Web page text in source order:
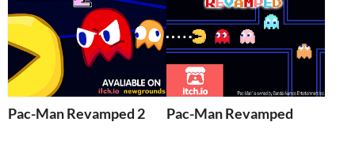
Pac-Man Revamped 2 Pac-Man Revamped